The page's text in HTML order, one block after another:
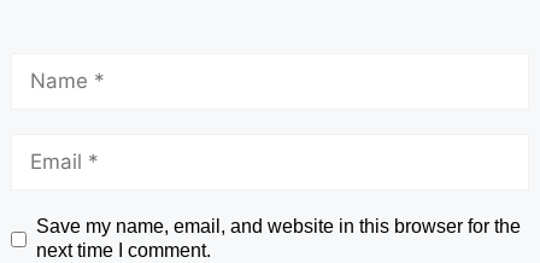
Save my name, email, and website in this browser for the
next time I comment.